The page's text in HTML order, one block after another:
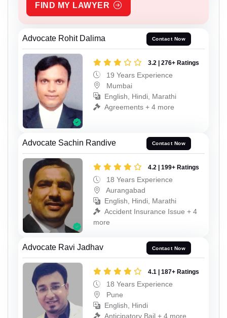
FIND MY LAWYER
Advocate Rohit Dalima Contact Now
3.2 | 276+ Ratings
19 Years Experience
Mumbai
English, Hindi, Marathi
Agreements + 4 more
Advocate Sachin Randive Contact Now
4.2 | 199+ Ratings
18 Years Experience
Aurangabad
English, Hindi, Marathi
Accident Insurance Issue + 4
more
Advocate Ravi Jadhav Contact Now
4.1 | 187+ Ratings
18 Years Experience
Pune
English, Hindi
Anticipatory Bail + 4 more